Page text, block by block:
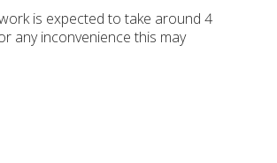
is expected to take around 4
any inconvenience this may